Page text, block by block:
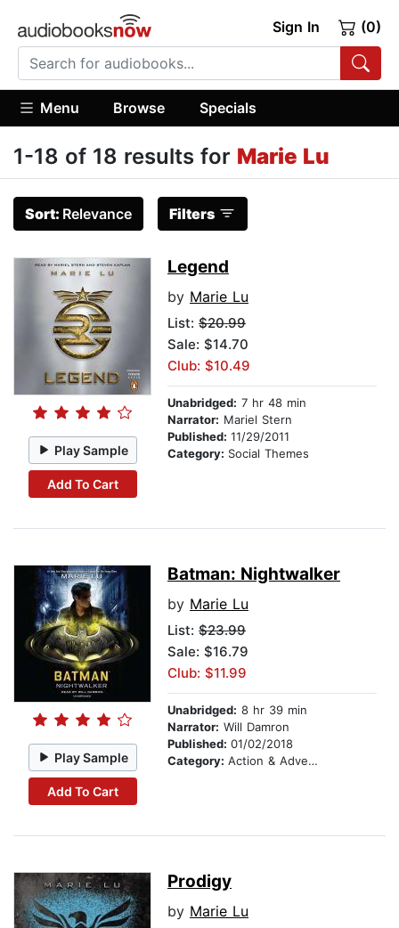
Sign In (0)
Menu Browse Specials
1-18 of 18 results for Marie Lu
Sort: Relevance Filters
Play Sample
Add To Cart
Legend
by Marie Lu
List: $20.99
Sale: $14.70
Club: $10.49
Unabridged: 7 hr 48 min
Narrator: Mariel Stern
Published: 11/29/2011
Category: Social Themes
Play Sample
Add To Cart
Batman: Nightwalker
by Marie Lu
List: $23.99
Sale: $16.79
Club: $11.99
Unabridged: 8 hr 39 min
Narrator: Will Damron
Published: 01/02/2018
Category: Action & Adventure
Prodigy
by Marie Lu